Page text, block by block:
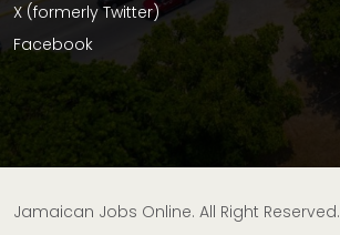
X (formerly Twitter)
Facebook
Jamaican Jobs Online. All Right Reserved.